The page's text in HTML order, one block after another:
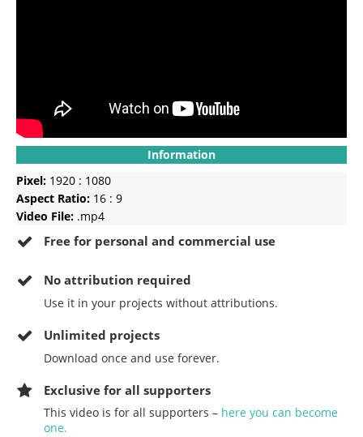
Information
Pixel: 1920 : 1080
Aspect Ratio: 16 : 9
Video File: .mp4
Free for personal and commercial use
Noattribution required
Use it in your projects without attributions.
Unlimited projects
Download once and use forever.
Exclusive for all supporters
This video is for all supporters – here you can become
one.